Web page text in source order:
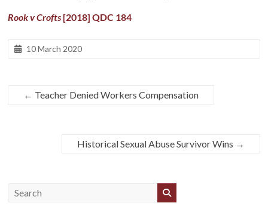
Rook v Crofts [2018] QDC 184
10 March 2020
← Teacher Denied Workers Compensation
Historical Sexual Abuse Survivor Wins →